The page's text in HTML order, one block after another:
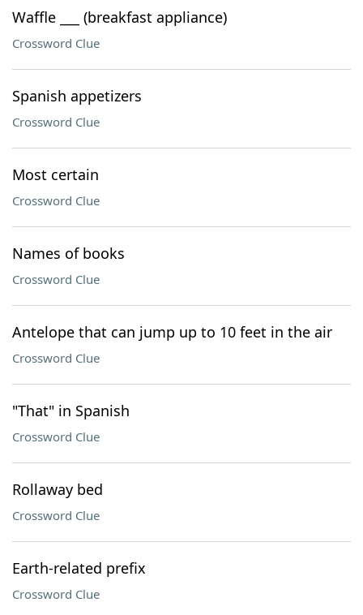
Waffle ___ (breakfast appliance)
Crossword Clue
Spanish appetizers
Crossword Clue
Most certain
Crossword Clue
Names of books
Crossword Clue
Antelope that can jump up to 10 feet in the air
Crossword Clue
"That" in Spanish
Crossword Clue
Rollaway bed
Crossword Clue
Earth-related prefix
Crossword Clue